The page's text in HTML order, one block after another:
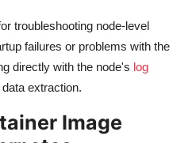
troubleshooting node-level
failures or problems with the
directly with the node's log
extraction.
Image